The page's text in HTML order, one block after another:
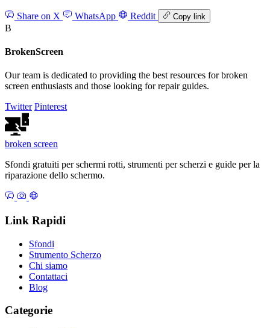
Share on X WhatsApp Reddit Copy link
B
BrokenScreen
Our team is dedicated to providing the best resources for broken
screen enthusiasts and those looking for repair guides.
Twitter Pinterest
broken screen
Sfondi gratuiti per schermi rotti, strumenti per scherzi e guide per la
riparazione dello schermo.
Link Rapidi
Sfondi
Strumento Scherzo
Chi siamo
Contattaci
Blog
Categorie